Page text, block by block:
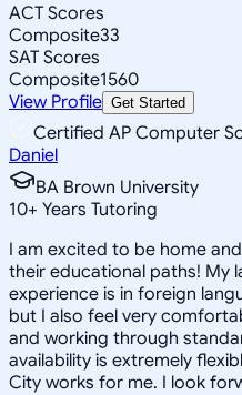
ACT Scores
Composite33
SAT Scores
Composite1560
View Profile Get Started
Certified AP Computer
Daniel
BA Brown University
10+ Years Tutoring
I am excited to be home
their educational paths! My
experience is in foreign
but I also feel very
and working through
availability is extremely
City works for me. I look